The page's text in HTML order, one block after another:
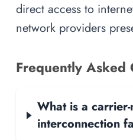
direct access to
network providers
Frequently Asked
What is a
interconnection